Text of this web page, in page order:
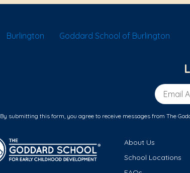
Burlington Goddard School of Burlington
Email
By submitting this form, you agree to receive messages from The
About Us
School Locations